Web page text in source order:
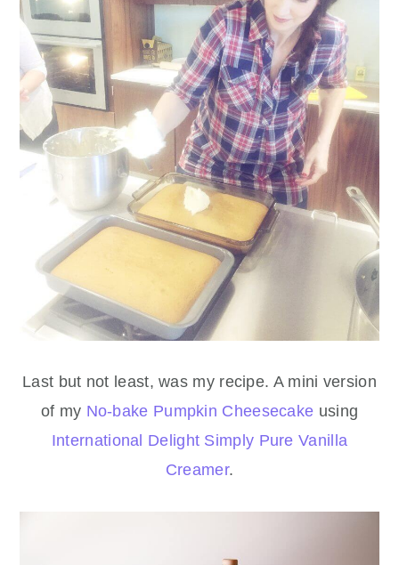
Last but not least, was my recipe. A mini version
of my No-bake Pumpkin Cheesecake using
International Delight Simply Pure Vanilla
Creamer.